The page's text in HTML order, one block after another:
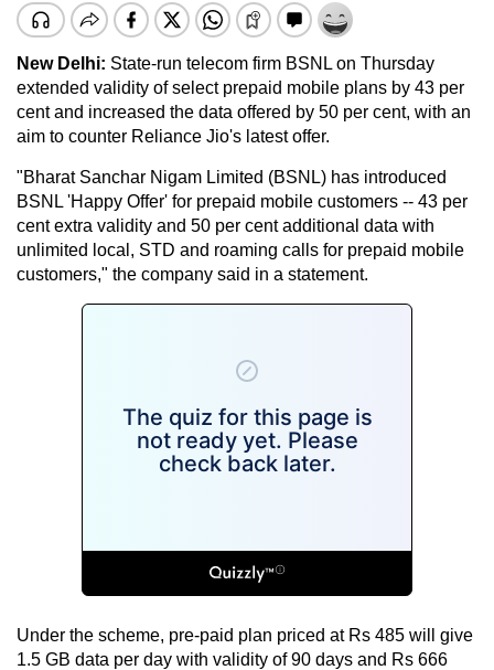
New Delhi: State-run telecom firm BSNL on Thursday
extended validity of select prepaid mobile plans by 43 per
cent and increased the data offered by 50 per cent, with an
aim to counter Reliance Jio's latest offer.
"Bharat Sanchar Nigam Limited (BSNL) has introduced
BSNL 'Happy Offer' for prepaid mobile customers -- 43 per
cent extra validity and 50 per cent additional data with
unlimited local, STD and roaming calls for prepaid mobile
customers," the company said in a statement.
Under the scheme, pre-paid plan priced at Rs 485 will give
1.5 GB data per day with validity of 90 days and Rs 666